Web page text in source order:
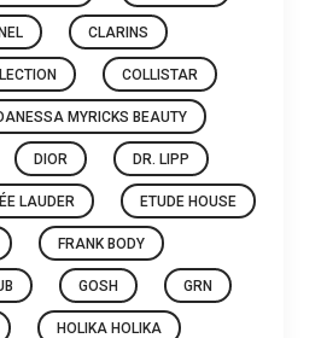
CLARINS
COLLISTAR
MYRICKS BEAUTY
DIOR DR. LIPP
LAUDER ETUDE HOUSE
FRANK BODY
GOSH GRN
HOLIKA HOLIKA